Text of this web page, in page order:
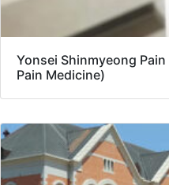
Yonsei Shinmyeong
Pain Medicine)